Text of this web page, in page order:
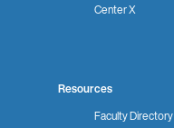
Center X
Resources
Faculty Directory